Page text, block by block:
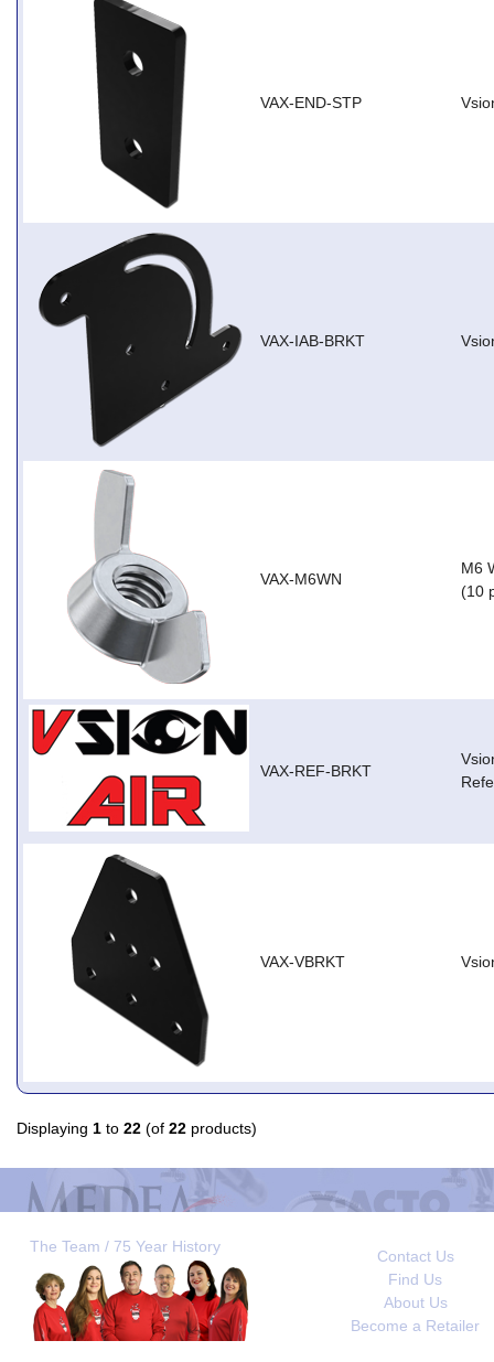
VAX-END-STP
VAX-IAB-BRKT
VAX-M6WN
M6
(10
VAX-REF-BRKT
VAX-VBRKT
Displaying 1 to 22 (of 22 products)
The Team / 75 Year History
Contact Us
Find Us
About Us
Become a Retailer